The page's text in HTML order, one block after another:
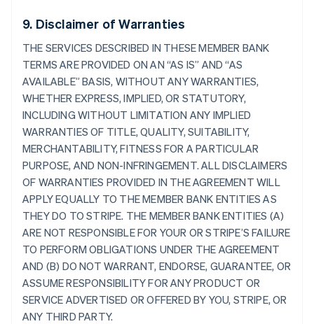
9. Disclaimer of Warranties
THE SERVICES DESCRIBED IN THESE MEMBER BANK
TERMS ARE PROVIDED ON AN “AS IS” AND “AS
AVAILABLE” BASIS, WITHOUT ANY WARRANTIES,
WHETHER EXPRESS, IMPLIED, OR STATUTORY,
INCLUDING WITHOUT LIMITATION ANY IMPLIED
WARRANTIES OF TITLE, QUALITY, SUITABILITY,
MERCHANTABILITY, FITNESS FOR A PARTICULAR
PURPOSE, AND NON-INFRINGEMENT. ALL DISCLAIMERS
OF WARRANTIES PROVIDED IN THE AGREEMENT WILL
APPLY EQUALLY TO THE MEMBER BANK ENTITIES AS
THEY DO TO STRIPE. THE MEMBER BANK ENTITIES (A)
ARE NOT RESPONSIBLE FOR YOUR OR STRIPE’S FAILURE
TO PERFORM OBLIGATIONS UNDER THE AGREEMENT
AND (B) DO NOT WARRANT, ENDORSE, GUARANTEE, OR
ASSUME RESPONSIBILITY FOR ANY PRODUCT OR
SERVICE ADVERTISED OR OFFERED BY YOU, STRIPE, OR
ANY THIRD PARTY.